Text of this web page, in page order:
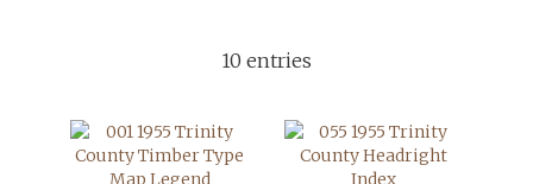
10 entries